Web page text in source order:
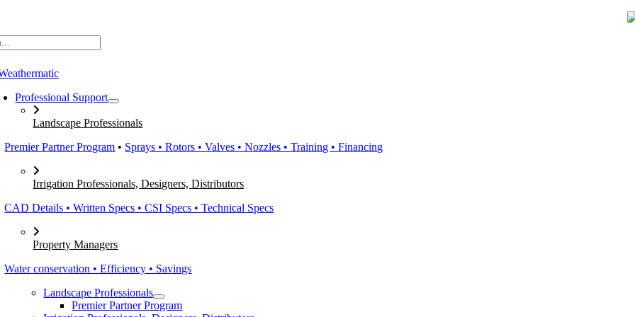
Professional Support
Landscape Professionals
Premier Partner Program • Sprays • Rotors • Valves • Nozzles • Training • Financing
Irrigation Professionals, Designers, Distributors
CAD Details • Written Specs • CSI Specs • Technical Specs
Property Managers
Water conservation • Efficiency • Savings
Landscape Professionals
Premier Partner Program